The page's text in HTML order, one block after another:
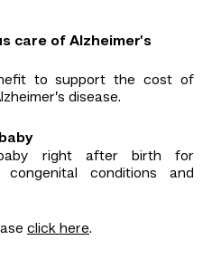
care of Alzheimer’s
to support the cost of
disease.
right after birth for
conditions and
click here.